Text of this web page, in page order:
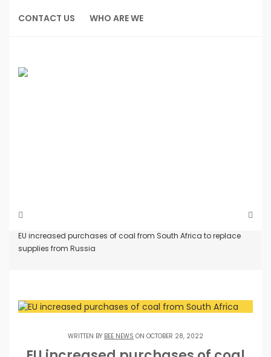
CONTACT US WHO ARE WE
EU increased purchases of coal from South Africa to replace
supplies from Russia
WRITTEN BY BEE NEWS ON OCTOBER 28, 2022